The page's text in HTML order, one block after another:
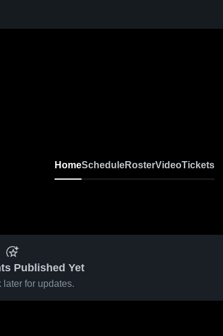
HomeScheduleRosterVideoTickets
Published Yet
later for updates.